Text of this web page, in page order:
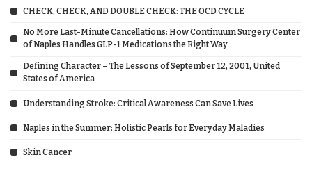
CHECK, CHECK, AND DOUBLE CHECK: THE OCD CYCLE
No More Last-Minute Cancellations: How Continuum Surgery Center
of Naples Handles GLP-1 Medications the Right Way
Defining Character – The Lessons of September 12, 2001, United
States of America
Understanding Stroke: Critical Awareness Can Save Lives
Naples in the Summer: Holistic Pearls for Everyday Maladies
Skin Cancer